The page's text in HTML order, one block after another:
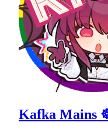
Kafka Mains